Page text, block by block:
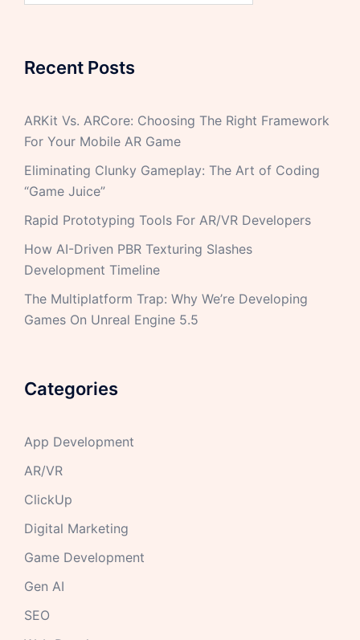
Recent Posts
ARKit Vs. ARCore: Choosing The Right Framework
For Your Mobile AR Game
Eliminating Clunky Gameplay: The Art of Coding
“Game Juice”
Rapid Prototyping Tools For AR/VR Developers
How AI-Driven PBR Texturing Slashes
Development Timeline
The Multiplatform Trap: Why We’re Developing
Games On Unreal Engine 5.5
Categories
App Development
AR/VR
ClickUp
Digital Marketing
Game Development
Gen AI
SEO